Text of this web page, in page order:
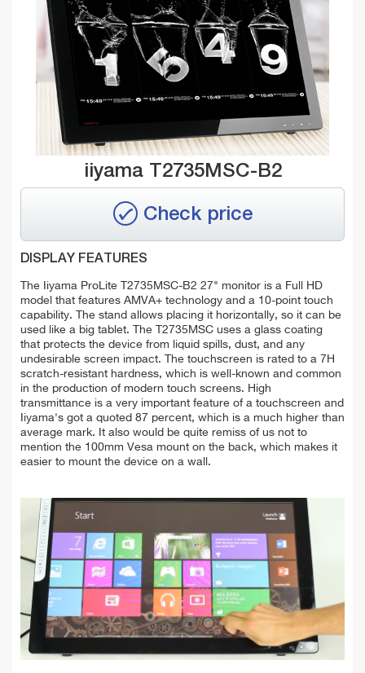
iiyama T2735MSC-B2
Check price
DISPLAY FEATURES
The Iiyama ProLite T2735MSC-B2 27" monitor is a Full HD
model that features AMVA+ technology and a 10-point touch
capability. The stand allows placing it horizontally, so it can be
used like a big tablet. The T2735MSC uses a glass coating
that protects the device from liquid spills, dust, and any
undesirable screen impact. The touchscreen is rated to a 7H
scratch-resistant hardness, which is well-known and common
in the production of modern touch screens. High
transmittance is a very important feature of a touchscreen and
Iiyama's got a quoted 87 percent, which is a much higher than
average mark. It also would be quite remiss of us not to
mention the 100mm Vesa mount on the back, which makes it
easier to mount the device on a wall.